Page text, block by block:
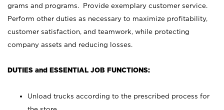
grams and programs. Provide exemplary customer service.
Perform other duties as necessary to maximize profitability,
customer satisfaction, and teamwork, while protecting
company assets and reducing losses.
DUTIES and ESSENTIAL JOB FUNCTIONS:
Unload trucks according to the prescribed process for